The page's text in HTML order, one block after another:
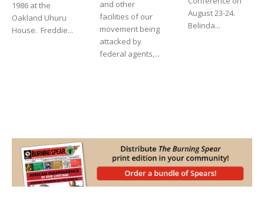
1986 at the
Oakland Uhuru
House. Freddie...
and other
facilities of our
movement being
attacked by
federal agents,...
August 23-24.
Belinda...